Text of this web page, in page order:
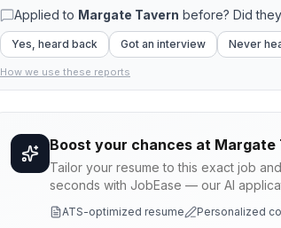
Applied to Margate Tavern before? Did
Yes, heard back Got an interview Never
How we use these reports
Boost your chances at Margate
Tailor your resume to this exact job
seconds with JobEase — our AI
ATS-optimized resume Personalized